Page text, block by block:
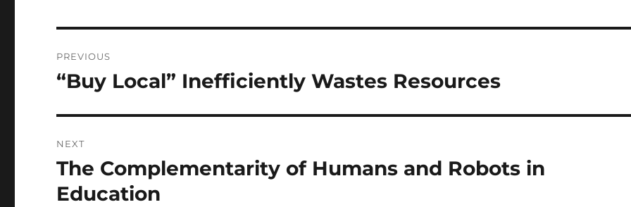
navigation
PREVIOUS
Previous
“Buy Local” Inefficiently Wastes Resources
NEXT
Next
post:
The Complementarity of Humans and Robots in
Education